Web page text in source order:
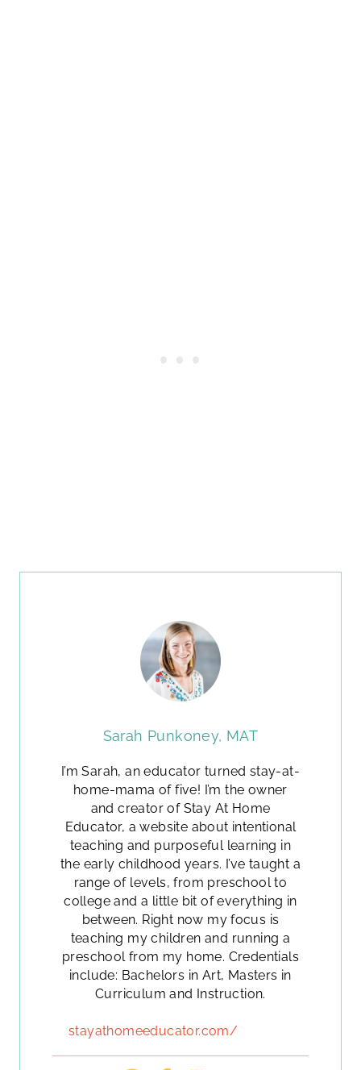
Sarah Punkoney, MAT
I’m Sarah, an educator turned stay-at-
home-mama of five! I’m the owner
and creator of Stay At Home
Educator, a website about intentional
teaching and purposeful learning in
the early childhood years. I’ve taught a
range of levels, from preschool to
college and a little bit of everything in
between. Right now my focus is
teaching my children and running a
preschool from my home. Credentials
include: Bachelors in Art, Masters in
Curriculum and Instruction.
stayathomeeducator.com/